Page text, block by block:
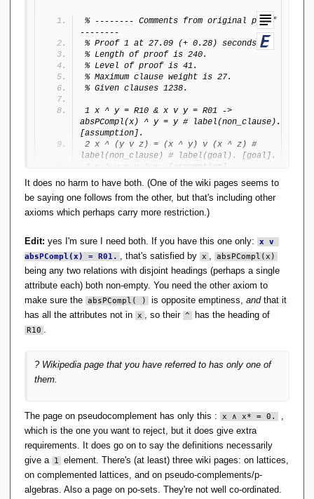
r
n
),
R
{
1
}
=
p
\
}
,
\
{
\l
e
a
n
gl
e,
\l
a
% -------- Comments from original proof
--------
% Proof 1 at 27.09 (+ 0.28) seconds.
% Length of proof is 240.
% Level of proof is 41.
% Maximum clause weight is 27.
% Given clauses 1238.
1 x ^ y = R10 & x v y = R01 ->
absPCompl(x) ^ y = y # label(non_clause).
[assumption].
2 x ^ (y v z) = (x ^ y) v (x ^ z) #
label(non_clause) # label(goal). [goal].
3 x ^ y = y ^ x. [assumption].
4 (x ^ y) ^ z = x ^ (y ^ z).
5 x ^ (x v y) = x. [assumption].
6 x v y = y v x. [assumption].
8 x v (x ^ y) = x. [assumption].
9 x ^ (y v z) = (x ^ (z v (R00 ^ y))) v
(x ^ (y v (R00 ^ z))). [assumption].
10 (x ^ (y v (R00 ^ z))) v (x ^ (z v
(R00 ^ y))) = x ^ (z v y).
[copy(9),flip(a)].
11 (x ^ y) v (x ^ z) = x ^ (((x v z) ^
((R00 ^ (x ^ y)) v z) ^ ((R00 ^ (x ^ z))
v x). [copy(13),rewrite([6(6)])].
15 x ^ (y' ^ z')' = ((x ^ y)' ^ (x ^
z)')'. [assumption].
16 ((x ^ y)' ^ (x ^ z)')' = x ^ (y' ^
z')'. [copy(15),flip(a)].
17 x' ^ x = x ^ R00. [assumption].
18 x ^ x' = x ^ R00.
[copy(17),rewrite([3(2)])].
It does no harm to have both. (One of the wiki pages seems to
be saying one follows from the other, but that's including other
axioms which perhaps carry more restriction.)
Edit: yes I'm sure I need both. If you have this one only:
x v
absPCompl(x) = R01. , that's satisfied by x , absPCompl(x)
being any two relations with disjoint headings (perhaps a single
attribute each) both non-empty. You need the other axiom to
make sure the absPCompl( ) is opposite emptiness, andthat it
has all the attributes not in x , so their ^ has the heading of
R10 .
? Wikipedia page that you have referred to has only one of
them.
The page on pseudocomplement has only this : x ∧ x* = 0.
,
which is the one you want to reject, but it does give extra
requirements. It does go on to say the definitions necessarily
give a 1
element. There's (at least) three wiki pages: on lattices,
on complemented lattices, and on pseudo-complements/p-
algebras. Also a page on po-sets. They're not well co-ordinated.